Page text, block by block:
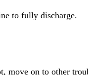
to fully discharge.
move on to other